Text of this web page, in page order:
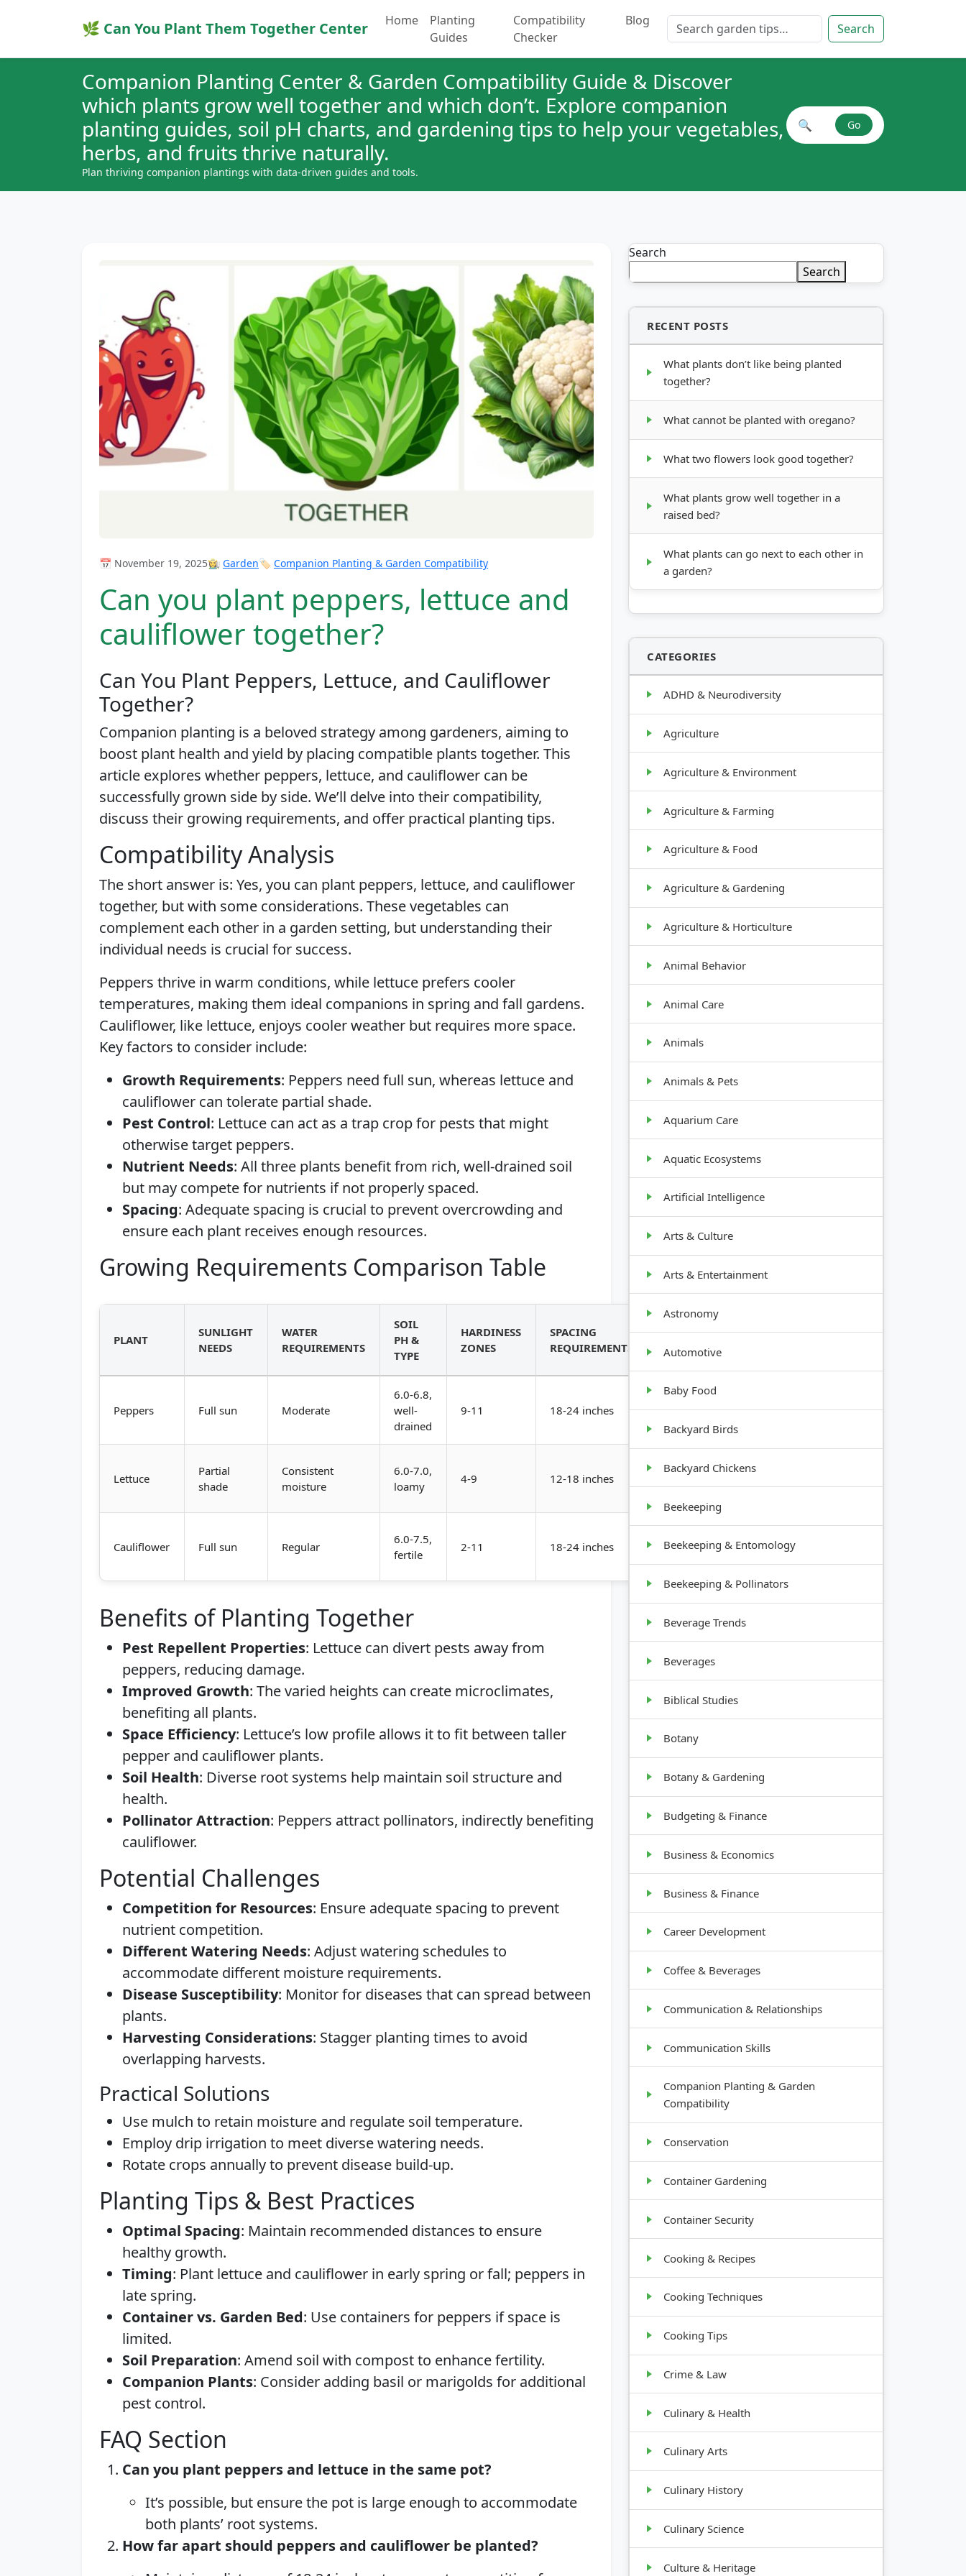
🌿 Can You Plant Them Together Center Home
Planting
Guides
Compatibility
Checker
Blog Search for: Search
Companion Planting Center & Garden Compatibility Guide & Discover
which plants grow well together and which don’t. Explore companion
planting guides, soil pH charts, and gardening tips to help your vegetables,
herbs, and fruits thrive naturally.
Plan thriving companion plantings with data-driven guides and tools.
Search plant combinations
🔍 Go
📅 November 19, 2025👩‍🌾 Garden🏷️ Companion Planting & Garden Compatibility
Can you plant peppers, lettuce and
cauliflower together?
Can You Plant Peppers, Lettuce, and Cauliflower
Together?
Companion planting is a beloved strategy among gardeners, aiming to
boost plant health and yield by placing compatible plants together. This
article explores whether peppers, lettuce, and cauliflower can be
successfully grown side by side. We’ll delve into their compatibility,
discuss their growing requirements, and offer practical planting tips.
Compatibility Analysis
The short answer is: Yes, you can plant peppers, lettuce, and cauliflower
together, but with some considerations. These vegetables can
complement each other in a garden setting, but understanding their
individual needs is crucial for success.
Peppers thrive in warm conditions, while lettuce prefers cooler
temperatures, making them ideal companions in spring and fall gardens.
Cauliflower, like lettuce, enjoys cooler weather but requires more space.
Key factors to consider include:
Growth Requirements: Peppers need full sun, whereas lettuce and
cauliflower can tolerate partial shade.
Pest Control: Lettuce can act as a trap crop for pests that might
otherwise target peppers.
Nutrient Needs: All three plants benefit from rich, well-drained soil
but may compete for nutrients if not properly spaced.
Spacing: Adequate spacing is crucial to prevent overcrowding and
ensure each plant receives enough resources.
Growing Requirements Comparison Table
PLANT
SUNLIGHT
NEEDS
WATER
REQUIREMENTS
SOIL
PH &
TYPE
HARDINESS
ZONES
SPACING
REQUIREMENTS
GROWTH
HABIT
Peppers Full sun Moderate
6.0-6.8,
well-
drained
9-11 18-24 inches
Upright,
1-3 feet
tall
Lettuce
Partial
shade
Consistent
moisture
6.0-7.0,
loamy
4-9 12-18 inches
Low-
growing,
Cauliflower Full sun Regular
6.0-7.5,
fertile
2-11 18-24 inches
1.5-2 feet
tall
Benefits of Planting Together
Pest Repellent Properties: Lettuce can divert pests away from
peppers, reducing damage.
Improved Growth: The varied heights can create microclimates,
benefiting all plants.
Space Efficiency: Lettuce’s low profile allows it to fit between taller
pepper and cauliflower plants.
Soil Health: Diverse root systems help maintain soil structure and
health.
Pollinator Attraction: Peppers attract pollinators, indirectly benefiting
cauliflower.
Potential Challenges
Competition for Resources: Ensure adequate spacing to prevent
nutrient competition.
Different Watering Needs: Adjust watering schedules to
accommodate different moisture requirements.
Disease Susceptibility: Monitor for diseases that can spread between
plants.
Harvesting Considerations: Stagger planting times to avoid
overlapping harvests.
Practical Solutions
Use mulch to retain moisture and regulate soil temperature.
Employ drip irrigation to meet diverse watering needs.
Rotate crops annually to prevent disease build-up.
Planting Tips & Best Practices
Optimal Spacing: Maintain recommended distances to ensure
healthy growth.
Timing: Plant lettuce and cauliflower in early spring or fall; peppers in
late spring.
Container vs. Garden Bed: Use containers for peppers if space is
limited.
Soil Preparation: Amend soil with compost to enhance fertility.
Companion Plants: Consider adding basil or marigolds for additional
pest control.
FAQ Section
Can you plant peppers and lettuce in the same pot?
It’s possible, but ensure the pot is large enough to accommodate
both plants’ root systems.
How far apart should peppers and cauliflower be planted?
Search
Search
RECENT POSTS
What plants don’t like being planted
together?
What cannot be planted with oregano?
What two flowers look good together?
What plants grow well together in a
raised bed?
What plants can go next to each other in
a garden?
CATEGORIES
ADHD & Neurodiversity
Agriculture
Agriculture & Environment
Agriculture & Farming
Agriculture & Food
Agriculture & Gardening
Agriculture & Horticulture
Animal Behavior
Animal Care
Animals
Animals & Pets
Aquarium Care
Aquatic Ecosystems
Artificial Intelligence
Arts & Culture
Arts & Entertainment
Astronomy
Automotive
Baby Food
Backyard Birds
Backyard Chickens
Beekeeping
Beekeeping & Entomology
Beekeeping & Pollinators
Beverage Trends
Beverages
Biblical Studies
Botany
Botany & Gardening
Budgeting & Finance
Business & Economics
Business & Finance
Career Development
Coffee & Beverages
Communication & Relationships
Communication Skills
Companion Planting & Garden
Compatibility
Conservation
Container Gardening
Container Security
Cooking & Recipes
Cooking Techniques
Cooking Tips
Crime & Law
Culinary & Health
Culinary Arts
Culinary History
Culinary Science
Culture & Heritage